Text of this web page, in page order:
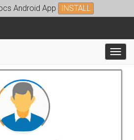
Android App INSTALL